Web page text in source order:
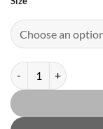
Tommy Girl Neon